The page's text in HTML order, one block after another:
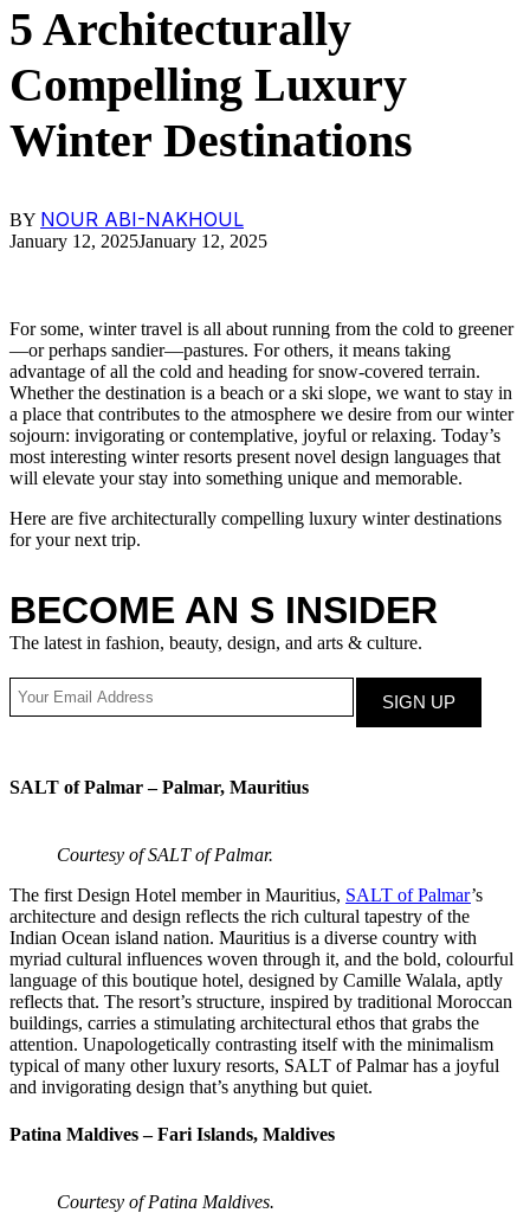
5 Architecturally
Compelling Luxury
Winter Destinations
BY NOUR ABI-NAKHOUL
January 12, 2025January 12, 2025
For some, winter travel is all about running from the cold to greener
—or perhaps sandier—pastures. For others, it means taking
advantage of all the cold and heading for snow-covered terrain.
Whether the destination is a beach or a ski slope, we want to stay in
a place that contributes to the atmosphere we desire from our winter
sojourn: invigorating or contemplative, joyful or relaxing. Today’s
most interesting winter resorts present novel design languages that
will elevate your stay into something unique and memorable.
Here are five architecturally compelling luxury winter destinations
for your next trip.
BECOME AN S INSIDER
The latest in fashion, beauty, design, and arts & culture.
SALT of Palmar – Palmar, Mauritius
Courtesy of SALT of Palmar.
The first Design Hotel member in Mauritius, SALT of Palmar’s
architecture and design reflects the rich cultural tapestry of the
Indian Ocean island nation. Mauritius is a diverse country with
myriad cultural influences woven through it, and the bold, colourful
language of this boutique hotel, designed by Camille Walala, aptly
reflects that. The resort’s structure, inspired by traditional Moroccan
buildings, carries a stimulating architectural ethos that grabs the
attention. Unapologetically contrasting itself with the minimalism
typical of many other luxury resorts, SALT of Palmar has a joyful
and invigorating design that’s anything but quiet.
Patina Maldives – Fari Islands, Maldives
Courtesy of Patina Maldives.